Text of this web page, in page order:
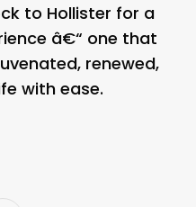
to Hollister for a
â€“ one that
renewed,
with ease.